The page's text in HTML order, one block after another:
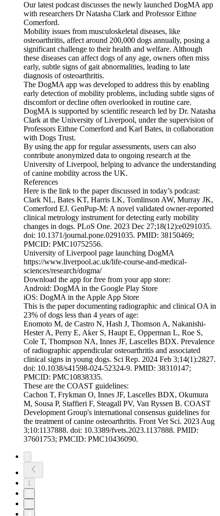
Our latest podcast discusses the newly launched DogMA app
with researchers Dr Natasha Clark and Professor Eithne
Comerford.
Mobility issues from musculoskeletal diseases, like
osteoarthritis, affect around 200,000 dogs annually, posing a
significant challenge to their health and welfare. Although
these diseases can affect dogs of any age, owners often miss
early, subtle signs of gait abnormalities, leading to late
diagnosis of osteoarthritis.
The DogMA app was developed to address this by enabling
early detection of mobility problems, including subtle signs of
discomfort or decline often overlooked in routine care.
DogMA is supported by scientific research led by Dr. Natasha
Clark at the University of Liverpool, under the supervision of
Professors Eithne Comerford and Karl Bates, in collaboration
with Dogs Trust.
By using the app for regular assessments, users can also
contribute anonymized data to ongoing research at the
University of Liverpool, helping to advance the understanding
of canine mobility across the UK.
References
Here is the link to the paper discussed in today’s podcast:
Clark NL, Bates KT, Harris LK, Tomlinson AW, Murray JK,
Comerford EJ. GenPup-M: A novel validated owner-reported
clinical metrology instrument for detecting early mobility
changes in dogs. PLoS One. 2023 Dec 27;18(12):e0291035.
doi: 10.1371/journal.pone.0291035. PMID: 38150469;
PMCID: PMC10752556.
University of Liverpool page launching DogMA
https://www.liverpool.ac.uk/life-course-and-medical-
sciences/research/dogma/
Download the app for free from your app store:
Android: DogMA in the Google Play Store
iOS: DogMA in the Apple App Store
This is the paper documenting radiographic and clinical OA in
23% of dogs less than 4 years of age:
Enomoto M, de Castro N, Hash J, Thomson A, Nakanishi-
Hester A, Perry E, Aker S, Haupt E, Opperman L, Roe S,
Cole T, Thompson NA, Innes JF, Lascelles BDX. Prevalence
of radiographic appendicular osteoarthritis and associated
clinical signs in young dogs. Sci Rep. 2024 Feb 3;14(1):2827.
doi: 10.1038/s41598-024-52324-9. PMID: 38310147;
PMCID: PMC10838335.
These are the COAST guidelines:
Cachon T, Frykman O, Innes JF, Lascelles BDX, Okumura
M, Sousa P, Staffieri F, Steagall PV, Van Ryssen B. COAST
Development Group's international consensus guidelines for
the treatment of canine osteoarthritis. Front Vet Sci. 2023 Aug
3;10:1137888. doi: 10.3389/fvets.2023.1137888. PMID:
37601753; PMCID: PMC10436090.
1